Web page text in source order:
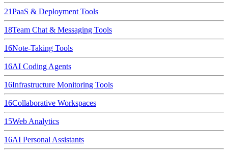
21PaaS & Deployment Tools
18Team Chat & Messaging Tools
16Note-Taking Tools
16AI Coding Agents
16Infrastructure Monitoring Tools
16Collaborative Workspaces
15Web Analytics
16AI Personal Assistants